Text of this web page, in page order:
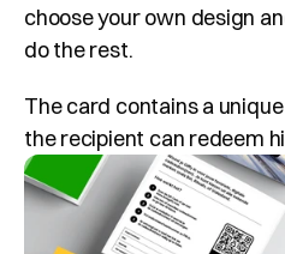
choose your own design
do the rest.
The card contains a
the recipient can redeem